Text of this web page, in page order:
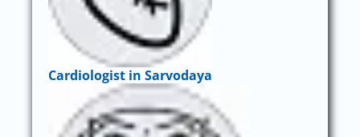
Cardiologist in Sarvodaya